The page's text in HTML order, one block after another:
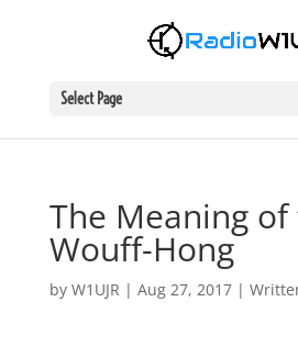
Select Page
The Meaning
Wouff-Hong
by W1UJR | Aug 27, 2017|